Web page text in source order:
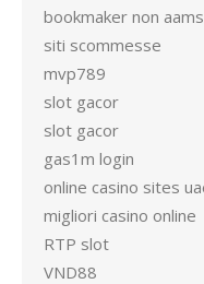
bookmaker non aams
siti scommesse
mvp789
slot gacor
slot gacor
gas1m login
online casino sites
migliori casino online
RTP slot
VND88